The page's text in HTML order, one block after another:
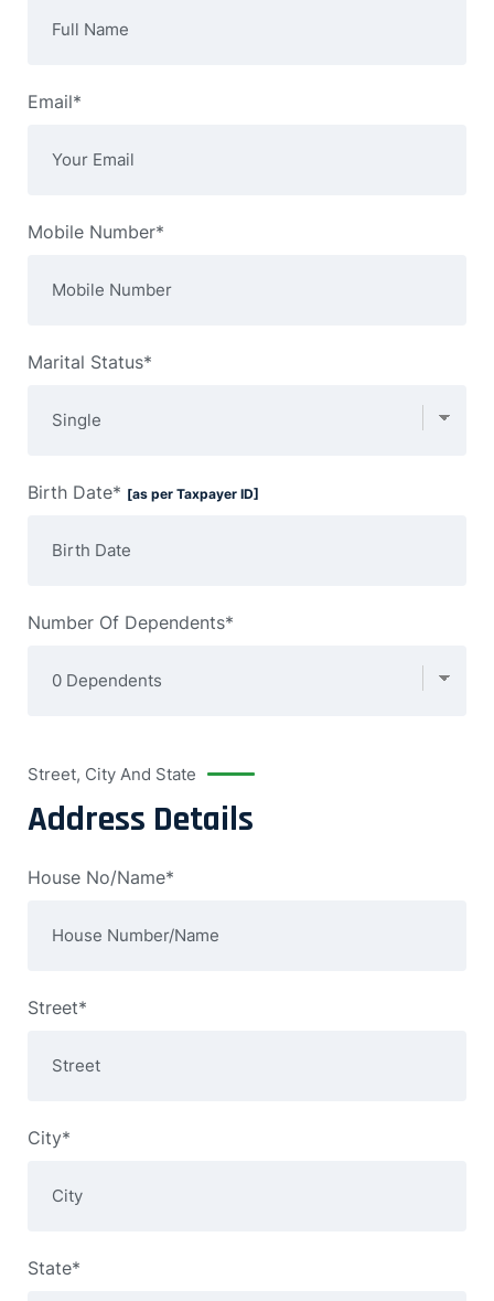
Email*
Mobile Number*
Marital Status*
Birth Date* [as per Taxpayer ID]
Number Of Dependents*
Street, City And State
Address Details
House No/Name*
Street*
City*
State*